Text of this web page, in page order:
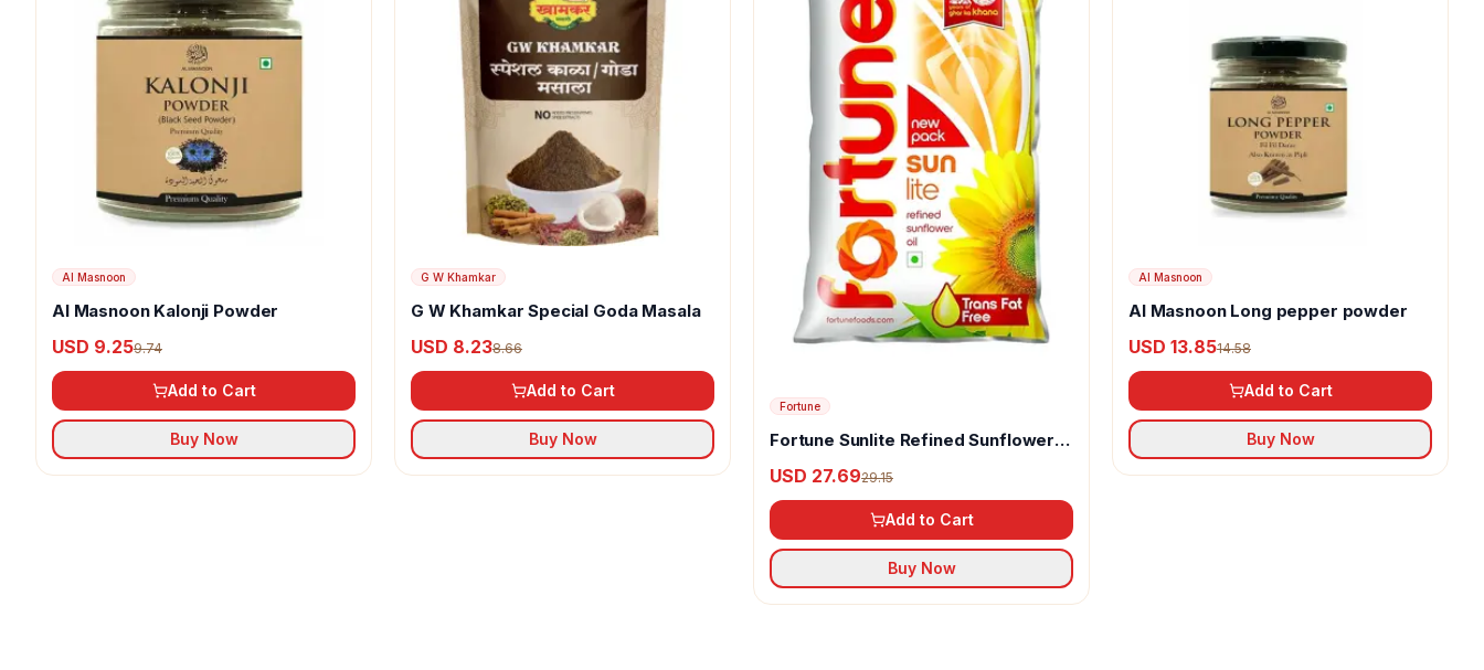
Al Masnoon
Al Masnoon Kalonji Powder
USD 9.259.74
Add to Cart
Buy Now
G W Khamkar
G W Khamkar Special Goda Masala
USD 8.238.66
Add to Cart
Buy Now
Fortune
Fortune Sunlite Refined Sunflower
USD 27.6929.15
Add to Cart
Buy Now
Al Masnoon
Al Masnoon Long pepper powder
USD 13.8514.58
Add to Cart
Buy Now